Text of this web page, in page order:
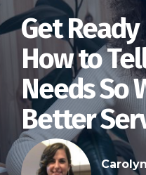
Get
How to
Needs So
Better